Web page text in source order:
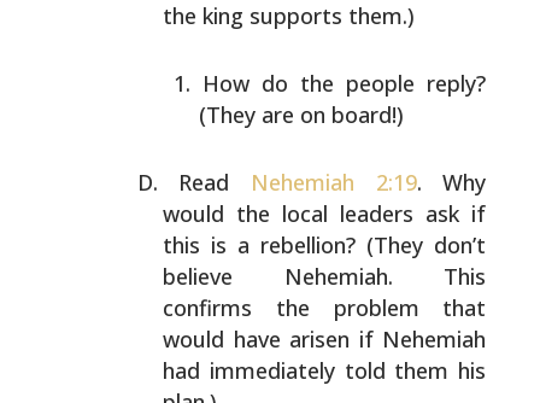
the king supports them.)
How do the people reply?
(They are on board!)
Read Nehemiah 2:19. Why
would the local leaders ask if
this is a rebellion? (They don’t
believe Nehemiah. This
confirms the problem that
would have arisen if Nehemiah
had immediately told them his